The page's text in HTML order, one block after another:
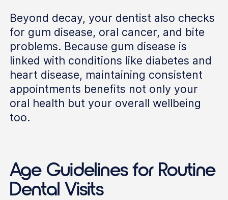
Beyond decay, your dentist also checks
for gum disease, oral cancer, and bite
problems. Because gum disease is
linked with conditions like diabetes and
heart disease, maintaining consistent
appointments benefits not only your
oral health but your overall wellbeing
too.
Age Guidelines for Routine
Dental Visits